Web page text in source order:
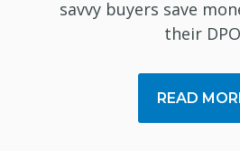
savvy buyers save
their DPO
READ